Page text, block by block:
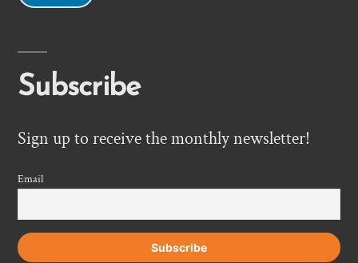
Subscribe
Sign up to receive the monthly newsletter!
Email